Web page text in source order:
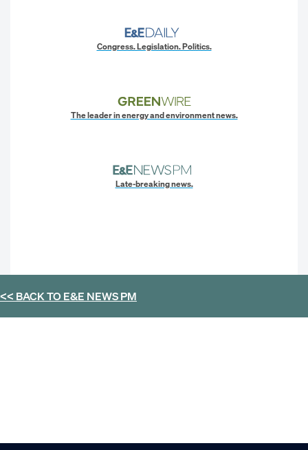
Congress. Legislation. Politics.
The leader in energy and environment news.
Late-breaking news.
<< BACK TOE&E NEWS PM